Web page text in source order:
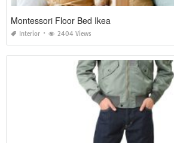
Montessori Floor Bed Ikea
Interior 2404 Views